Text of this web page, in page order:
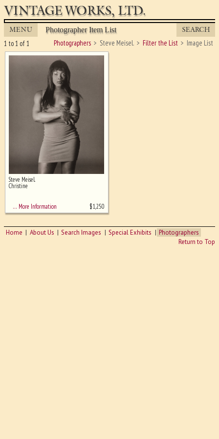
VINTAGE WORKS, LTD.
MENU Photographer Item List SEARCH
Photographers Steve Meisel. Filter the List Image List
1 to 1 of 1
Ghost image behind the first for
Steve Meisel.
Christine
… More Information $1,250
Home About Us Search Images Special Exhibits
Photographers
Return to Top